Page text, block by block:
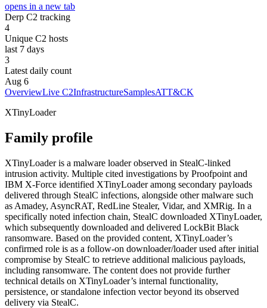
opens in a new tab
Derp C2 tracking
4
Unique C2 hosts
last 7 days
3
Latest daily count
Aug 6
OverviewLive C2InfrastructureSamplesATT&CK
XTinyLoader
Family profile
XTinyLoader is a malware loader observed in StealC-linked
intrusion activity. Multiple cited investigations by Proofpoint and
IBM X-Force identified XTinyLoader among secondary payloads
delivered through StealC infections, alongside other malware such
as Amadey, AsyncRAT, RedLine Stealer, Vidar, and XMRig. In a
specifically noted infection chain, StealC downloaded XTinyLoader,
which subsequently downloaded and delivered LockBit Black
ransomware. Based on the provided content, XTinyLoader’s
confirmed role is as a follow-on downloader/loader used after initial
compromise by StealC to retrieve additional malicious payloads,
including ransomware. The content does not provide further
technical details on XTinyLoader’s internal functionality,
persistence, or standalone infection vector beyond its observed
delivery via StealC.